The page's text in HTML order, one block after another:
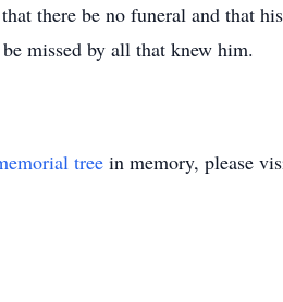
there be no funeral and that
missed by all that knew him.
tree in memory, please